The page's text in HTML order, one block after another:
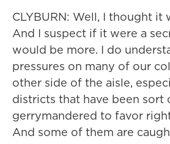
CLYBURN: Well, I thought it
And I suspect if it were a
would be more. I do
pressures on many of our
other side of the aisle,
districts that have been sort
gerrymandered to favor
And some of them are